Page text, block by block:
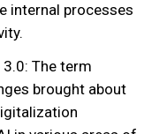
internal processes
The term
brought about